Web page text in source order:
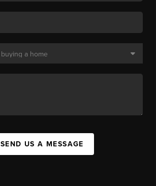
SEND US A MESSAGE